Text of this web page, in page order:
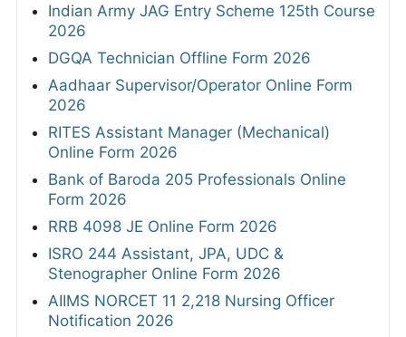
Indian Army JAG Entry Scheme 125th Course
2026
DGQA Technician Offline Form 2026
Aadhaar Supervisor/Operator Online Form
2026
RITES Assistant Manager (Mechanical)
Online Form 2026
Bank of Baroda 205 Professionals Online
Form 2026
RRB 4098 JE Online Form 2026
ISRO 244 Assistant, JPA, UDC &
Stenographer Online Form 2026
AIIMS NORCET 11 2,218 Nursing Officer
Notification 2026